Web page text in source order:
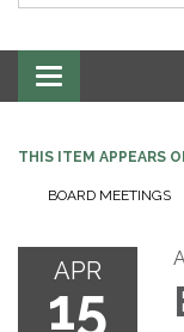
Toggle
THIS ITEM APPEARS
BOARD MEETINGS
APR
15